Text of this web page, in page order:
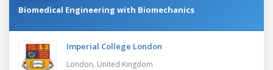
Biomedical Engineering with Biomechanics
Imperial College London
London, United Kingdom